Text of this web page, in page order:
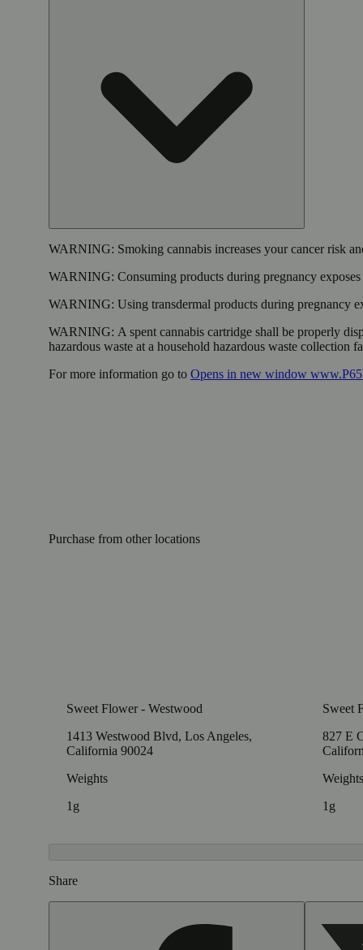
WARNING: Smoking cannabis increases your cancer risk
WARNING: Consuming products during pregnancy
WARNING: Using transdermal products during pregnancy
WARNING: A spent cannabis cartridge shall be properly
hazardous waste at a household hazardous waste collection
For more information go to Opens in new window
Purchase from other locations
Sweet Flower - Westwood
1413 Westwood Blvd, Los Angeles,
California 90024
Weights
1g
Sweet
827 E
Weights
1g
Share